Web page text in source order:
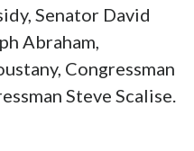
Senator David
Abraham,
Congressman
Steve Scalise.